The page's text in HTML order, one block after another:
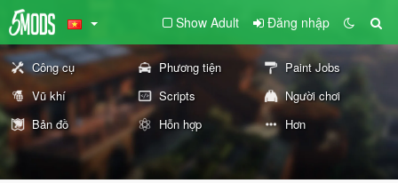
Show Adult Đăng nhập
Công cụ Phương tiện
Paint Jobs
Vũ khí
Scripts
Người chơi
Bản đồ
Hỗn hợp Hơn